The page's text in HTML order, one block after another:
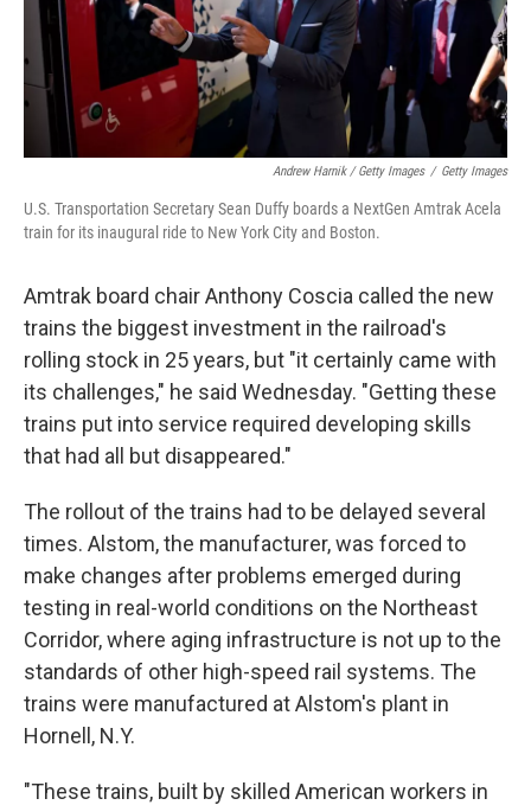
Andrew Harnik / Getty Images / Getty Images
U.S. Transportation Secretary Sean Duffy boards a NextGen Amtrak Acela
train for its inaugural ride to New York City and Boston.
Amtrak board chair Anthony Coscia called the new
trains the biggest investment in the railroad's
rolling stock in 25 years, but "it certainly came with
its challenges," he said Wednesday. "Getting these
trains put into service required developing skills
that had all but disappeared."
The rollout of the trains had to be delayed several
times. Alstom, the manufacturer, was forced to
make changes after problems emerged during
testing in real-world conditions on the Northeast
Corridor, where aging infrastructure is not up to the
standards of other high-speed rail systems. The
trains were manufactured at Alstom's plant in
Hornell, N.Y.
"These trains, built by skilled American workers in